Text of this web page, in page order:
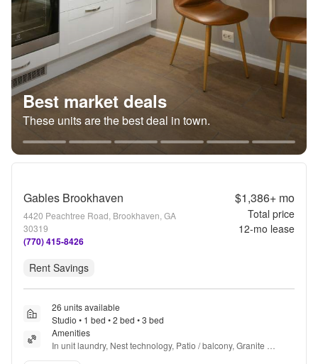
Best market deals
These units are the best deal in town.
Gables Brookhaven
4420 Peachtree Road, Brookhaven, GA
30319
(770) 415-8426
$1,386+mo
Total price
12-mo lease
Rent Savings
26 units available
Studio • 1 bed • 2 bed • 3 bed
Amenities
In unit laundry, Nest technology, Patio / balcony, Granite
counters, Hardwood floors, Dishwasher + more